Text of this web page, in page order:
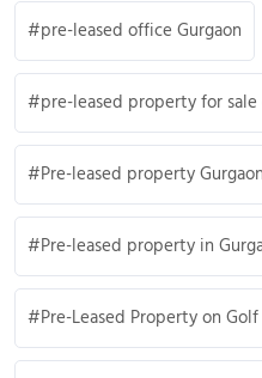
pre-leased office Gurgaon
pre-leased property for sale
Pre-leased property Gurgaon
Pre-leased property in
Pre-Leased Property on